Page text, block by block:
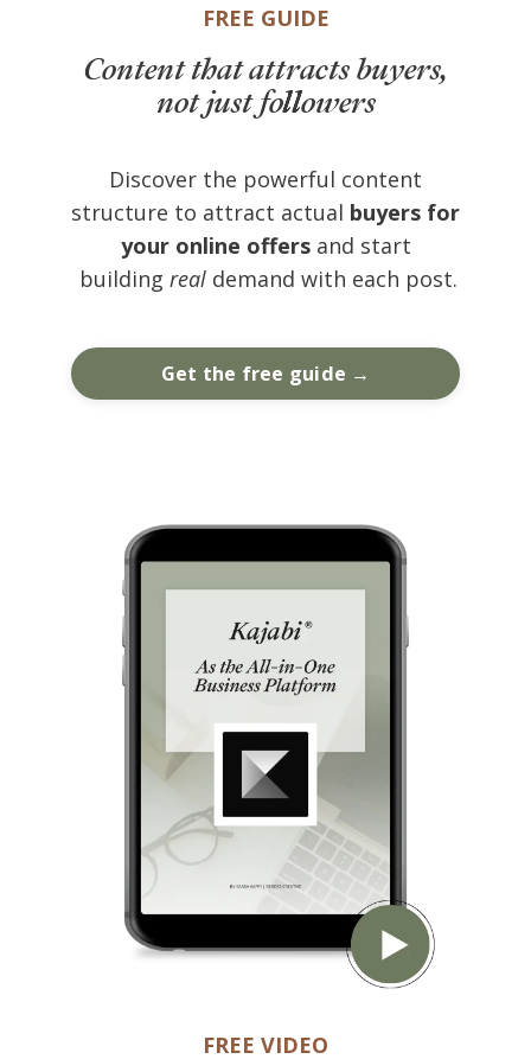
FREE GUIDE
Content that attracts buyers,
not just followers
Discover the powerful content
structure to attract actual buyers for
your online offersand start
building real demand with each post.
Get the free guide →
FREE VIDEO